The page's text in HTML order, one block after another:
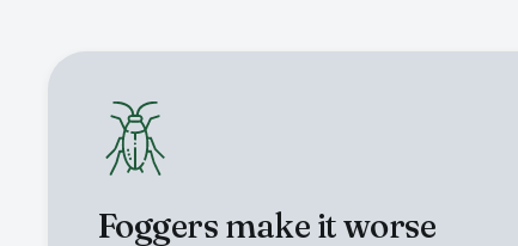
Foggers make it worse